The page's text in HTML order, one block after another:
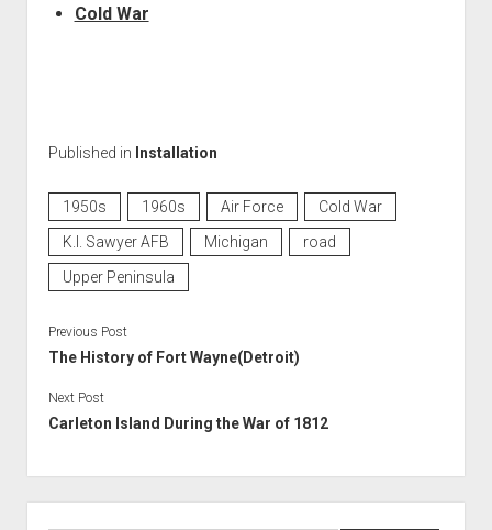
Cold War
Published in Installation
1950s 1960s Air Force
Cold War
K.I. Sawyer AFB
Michigan
road
Upper Peninsula
Previous Post
The History of Fort Wayne(Detroit)
Next Post
Carleton Island During the War of 1812